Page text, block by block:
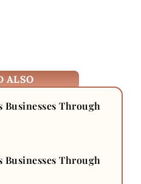
ALSO
Businesses Through
Businesses Through